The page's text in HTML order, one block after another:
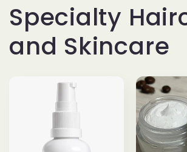
Specialty
and Skincare